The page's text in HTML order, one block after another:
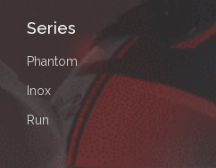
Series
Phantom
Inox
Run